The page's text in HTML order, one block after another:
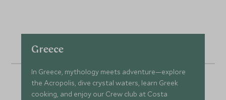
Greece
In Greece, mythology meets adventure—explore
the Acropolis, dive crystal waters, learn Greek
cooking, and enjoy our Crew club at Costa